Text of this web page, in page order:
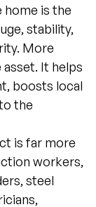
home is the
stability,
More
It helps
boosts local
the
is far more
workers,
steel